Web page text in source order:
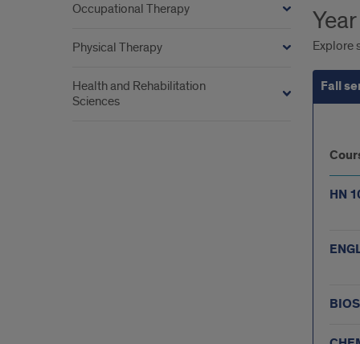
Year
Explore
Fall
Fall
HN
Occupational Therapy
Physical Therapy
Health and Rehabilitation
Sciences